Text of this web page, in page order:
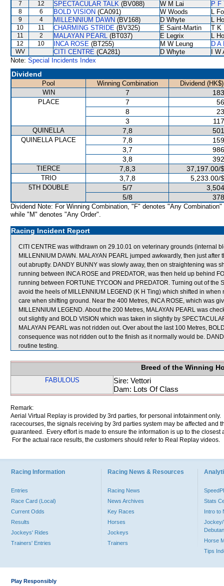
7 12 SPECTACULAR TALK (BV088) W M Lai P F
8 6 BOLD VISION (CA091) W Woods L
9 4 MILLENNIUM DAWN (BV168) D Whyte L Ho
10 11 CHARMING STRIDE (BV325) E Saint-Martin T K
11 2 MALAYAN PEARL (BT037) E Legrix L Ho
12 10 INCA ROSE (BT255) M W Leung D A
WV CITI CENTRE (CA281) D Whyte
I
Note: Special Incidents Index
Dividend
Pool Winning Combination
Dividend (HK$)
WIN
7
PLACE 7
8
3
QUINELLA 7,8
QUINELLA PLACE 7,8
3,7
3,8
TIERCE 7,8,3 37,197.00/
TRIO 3,7,8 5,233.00/
5TH DOUBLE 5/7
5/8
Dividend Note: For Winning Combination, "F" denotes "Any Combination"
while "M" denotes "Any Order".
Racing Incident Report
CITI CENTRE was withdrawn on 29.10.01 on veterinary grounds (internal
MILLENNIUM DAWN. MALAYAN PEARL jumped awkwardly, then just
out abruptly. DANDY BUNNY was slowly away, then on straightening was
running between INCA ROSE and PREDATOR, was then held up behind
running between FORTUNE TYCOON and PREDATOR. Turning out of the
avoid the heels of MILLENNIUM LEGEND (K H Ting) which shifted in
care when shifting ground. Near the 400 Metres, INCA ROSE, which was
MILLENNIUM LEGEND. About the 200 Metres, MALAYAN PEARL was
out slightly and BOLD VISION which was taken in slightly by
MALAYAN PEARL was not ridden out. Over about the last 100 Metres,
consequence was not ridden out to the finish as it normally would be.
routine testing.
Breed of the Winning
FABULOUS
Sire: Vettori
Dam: Lots Of Class
Remark:
Aerial Virtual Replay is provided by 3rd parties, for personal infotainment
racecourses, the signals receiving by 3rd parties system may be affected and
guaranteed. Every effort is made to ensure the information is up to the
For the actual race results, the customers should refer to Real Replay videos.
Racing Information
Entries
Race Card (Local)
Current Odds
Results
Jockeys' Rides
Trainers' Entries
Racing News & Resources
Racing News
News Archives
Key Races
Horses
Jockeys
Trainers
Stats
Intro to
Jockey/
Horse
Tips
Play Responsibly